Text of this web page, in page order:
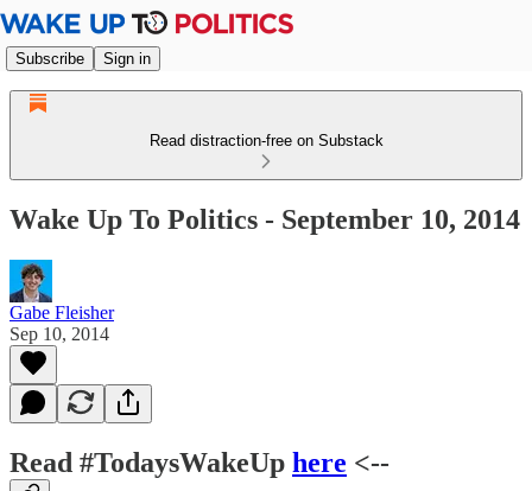
Subscribe Sign in
Read distraction-free on Substack
Wake Up To Politics - September 10, 2014
Gabe Fleisher
Sep 10, 2014
Read #TodaysWakeUp here <--